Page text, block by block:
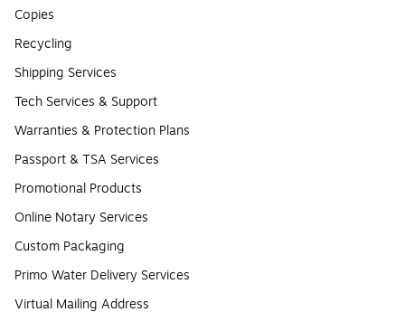
Copies
Recycling
Shipping Services
Tech Services & Support
Warranties & Protection Plans
Passport & TSA Services
Promotional Products
Online Notary Services
Custom Packaging
Primo Water Delivery Services
Virtual Mailing Address